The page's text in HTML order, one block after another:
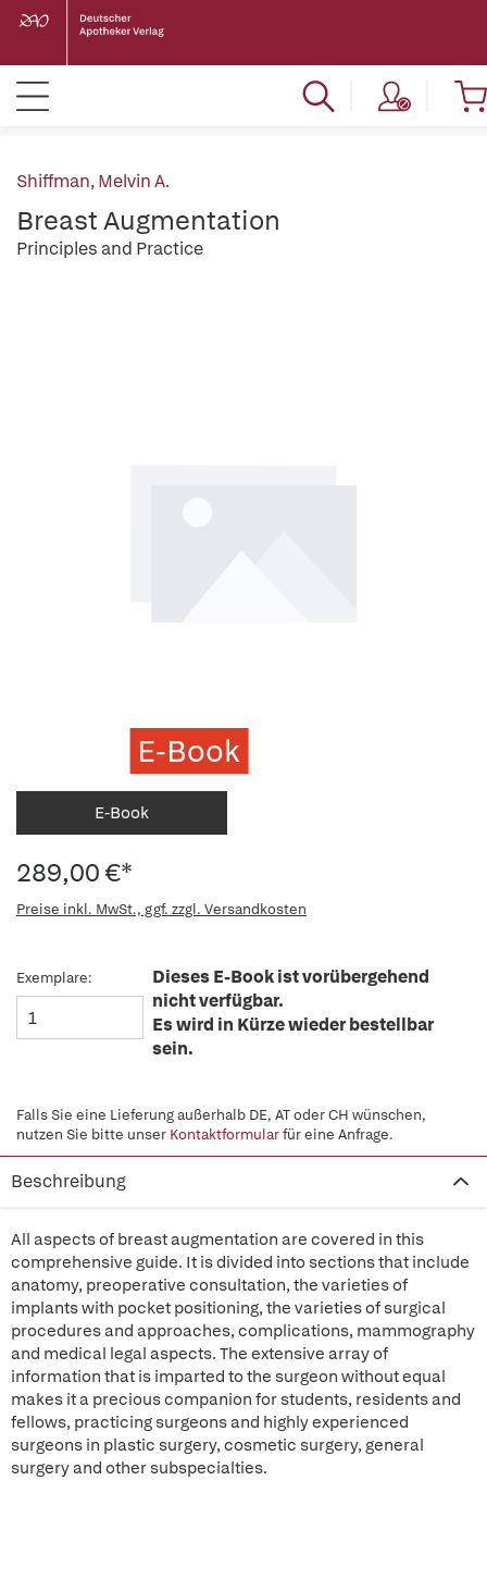
Shiffman, Melvin A.
Breast Augmentation
Principles and Practice
E-Book
E-Book
289,00 €*
Preise inkl. MwSt., ggf. zzgl. Versandkosten
Exemplare:
Dieses E-Book ist vorübergehend
nicht verfügbar.
Es wird in Kürze wieder bestellbar
sein.
Falls Sie eine Lieferung außerhalb DE, AT oder CH wünschen,
nutzen Sie bitte unser Kontaktformularfür eine Anfrage.
Beschreibung
All aspects of breast augmentation are covered in this
comprehensive guide. It is divided into sections that include
anatomy, preoperative consultation, the varieties of
implants with pocket positioning, the varieties of surgical
procedures and approaches, complications, mammography
and medical legal aspects. The extensive array of
information that is imparted to the surgeon without equal
makes it a precious companion for students, residents and
fellows, practicing surgeons and highly experienced
surgeons in plastic surgery, cosmetic surgery, general
surgery and other subspecialties.